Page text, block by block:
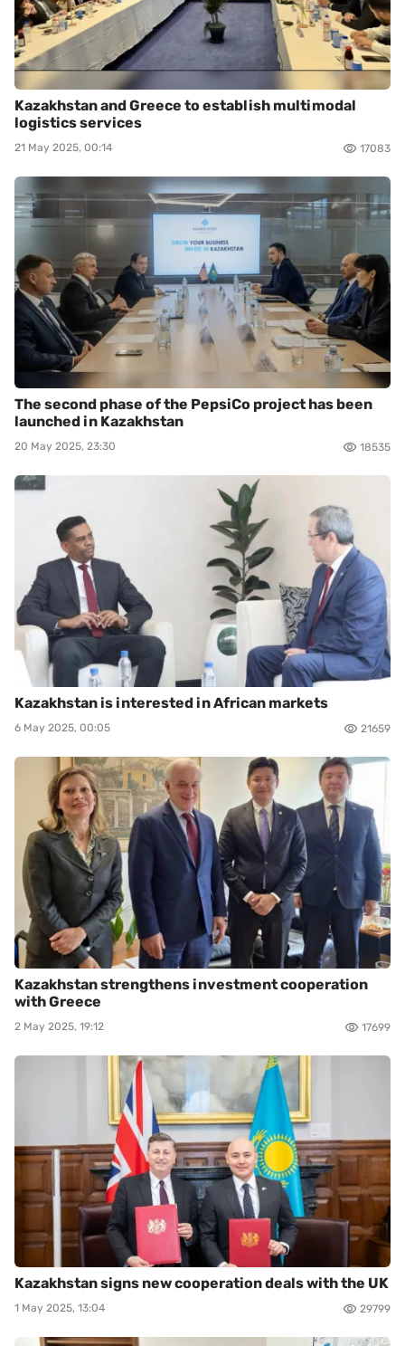
Kazakhstan and Greece to establish multimodal
logistics services
21 May 2025, 00:14 17083
The second phase of the PepsiCo project has been
launched in Kazakhstan
20 May 2025, 23:30 18535
Kazakhstan is interested in African markets
6 May 2025, 00:05 21659
Kazakhstan strengthens investment cooperation
with Greece
2 May 2025, 19:12 17699
Kazakhstan signs new cooperation deals with the UK
1 May 2025, 13:04 29799